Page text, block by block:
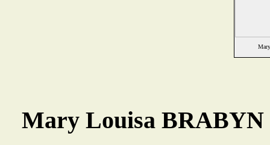
Mary Louisa BRABYN